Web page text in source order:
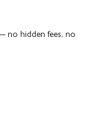
no hidden fees, no